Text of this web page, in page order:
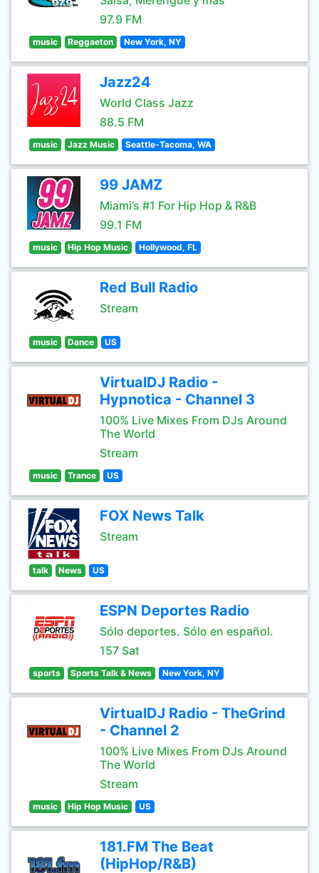
97.9 FM
music Reggaeton New York, NY
Jazz24
World Class Jazz
88.5 FM
music Jazz Music Seattle-Tacoma, WA
99 JAMZ
Miami’s #1 For Hip Hop & R&B
99.1 FM
music Hip Hop Music Hollywood, FL
Red Bull Radio
Stream
music Dance US
VirtualDJ Radio -
Hypnotica - Channel 3
100% Live Mixes From DJs Around
The World
Stream
music Trance US
FOX News Talk
Stream
talk News US
ESPN Deportes Radio
Sólo deportes. Sólo en español.
157 Sat
sports Sports Talk & News New York, NY
VirtualDJ Radio - TheGrind
- Channel 2
100% Live Mixes From DJs Around
The World
Stream
music Hip Hop Music US
181.FM The Beat
(HipHop/R&B)